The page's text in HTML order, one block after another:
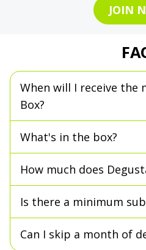
JOIN
When will I receive the
Box?
What's in the box?
How much does
Is there a minimum
Can I skip a month of